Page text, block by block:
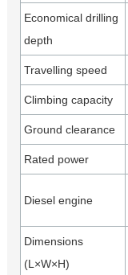
Economical drilling
depth
Travelling speed
Climbing capacity
Ground clearance
Rated power
Diesel engine
Dimensions
(L×W×H)